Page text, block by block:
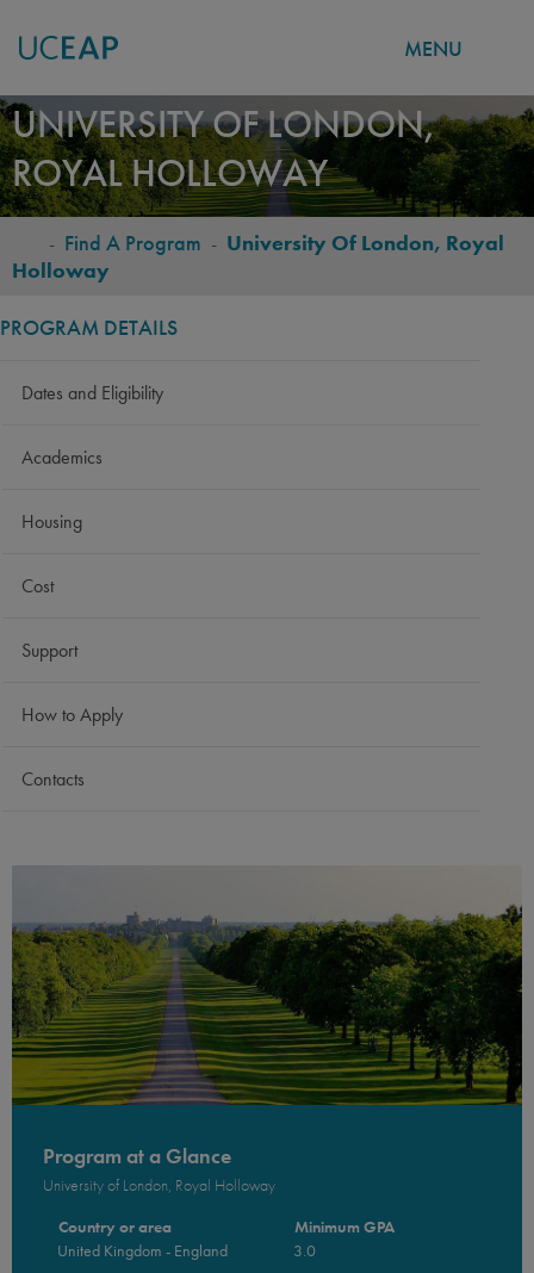
Skip
to
main
content
MENU
UNIVERSITY OF LONDON,
ROYAL HOLLOWAY
BREADCRUMB
- Find A Program - University Of London, Royal
Holloway
PROGRAM DETAILS
Dates and Eligibility
Academics
Housing
Cost
Support
How to Apply
Contacts
Program at a Glance
University of London, Royal Holloway
Country or area
United Kingdom - England
Minimum GPA
3.0